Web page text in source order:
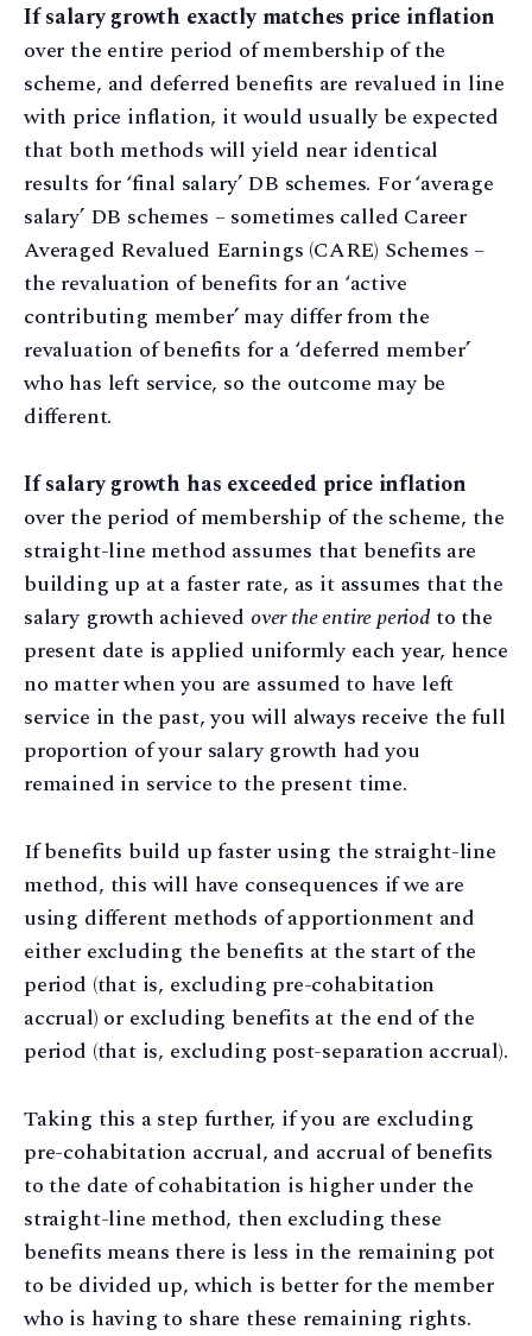
If salary growth exactly matches price inflation
over the entire period of membership of the
scheme, and deferred benefits are revalued in line
with price inflation, it would usually be expected
that both methods will yield near identical
results for ‘final salary’ DB schemes. For ‘average
salary’ DB schemes – sometimes called Career
Averaged Revalued Earnings (CARE) Schemes –
the revaluation of benefits for an ‘active
contributing member’ may differ from the
revaluation of benefits for a ‘deferred member’
who has left service, so the outcome may be
different.
If salary growth has exceeded price inflation
over the period of membership of the scheme, the
straight-line method assumes that benefits are
building up at a faster rate, as it assumes that the
salary growth achieved over the entire periodto the
present date is applied uniformly each year, hence
no matter when you are assumed to have left
service in the past, you will always receive the full
proportion of your salary growth had you
remained in service to the present time.
If benefits build up faster using the straight-line
method, this will have consequences if we are
using different methods of apportionment and
either excluding the benefits at the start of the
period (that is, excluding pre-cohabitation
accrual) or excluding benefits at the end of the
period (that is, excluding post-separation accrual).
Taking this a step further, if you are excluding
pre-cohabitation accrual, and accrual of benefits
to the date of cohabitation is higher under the
straight-line method, then excluding these
benefits means there is less in the remaining pot
to be divided up, which is better for the member
who is having to share these remaining rights.